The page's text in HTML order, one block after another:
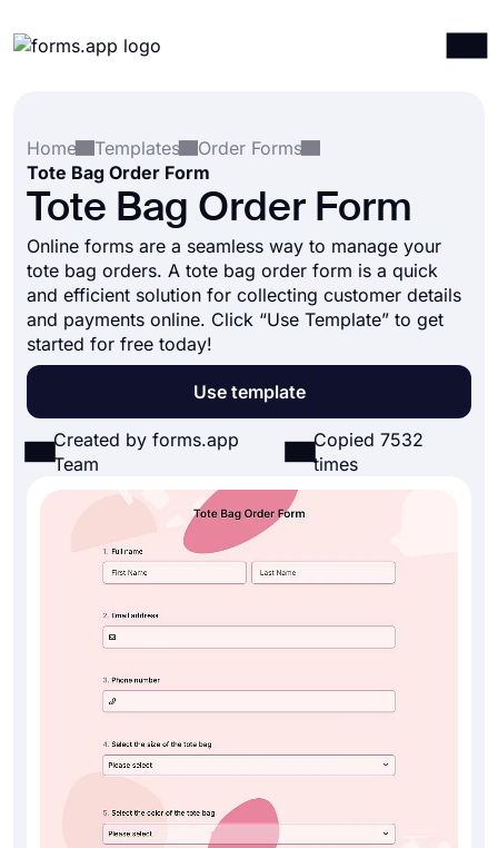
Integrations
Templates
Resources
Pricing
Home
Templates
Order Forms
Tote Bag Order Form
Tote Bag Order Form
Online forms are a seamless way to manage your
tote bag orders. A tote bag order form is a quick
and efficient solution for collecting customer details
and payments online. Click “Use Template” to get
started for free today!
Use template
Created by forms.app
Team
Copied 7532
times